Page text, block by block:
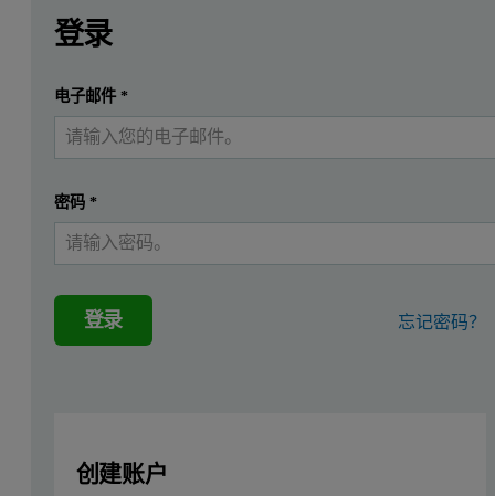
Application
Customer
A leading German detergents manufacturer.
Product
提交 我已经有一个帐户
登录
电子邮件*
密码 *
登录 忘记密码？
创建账户